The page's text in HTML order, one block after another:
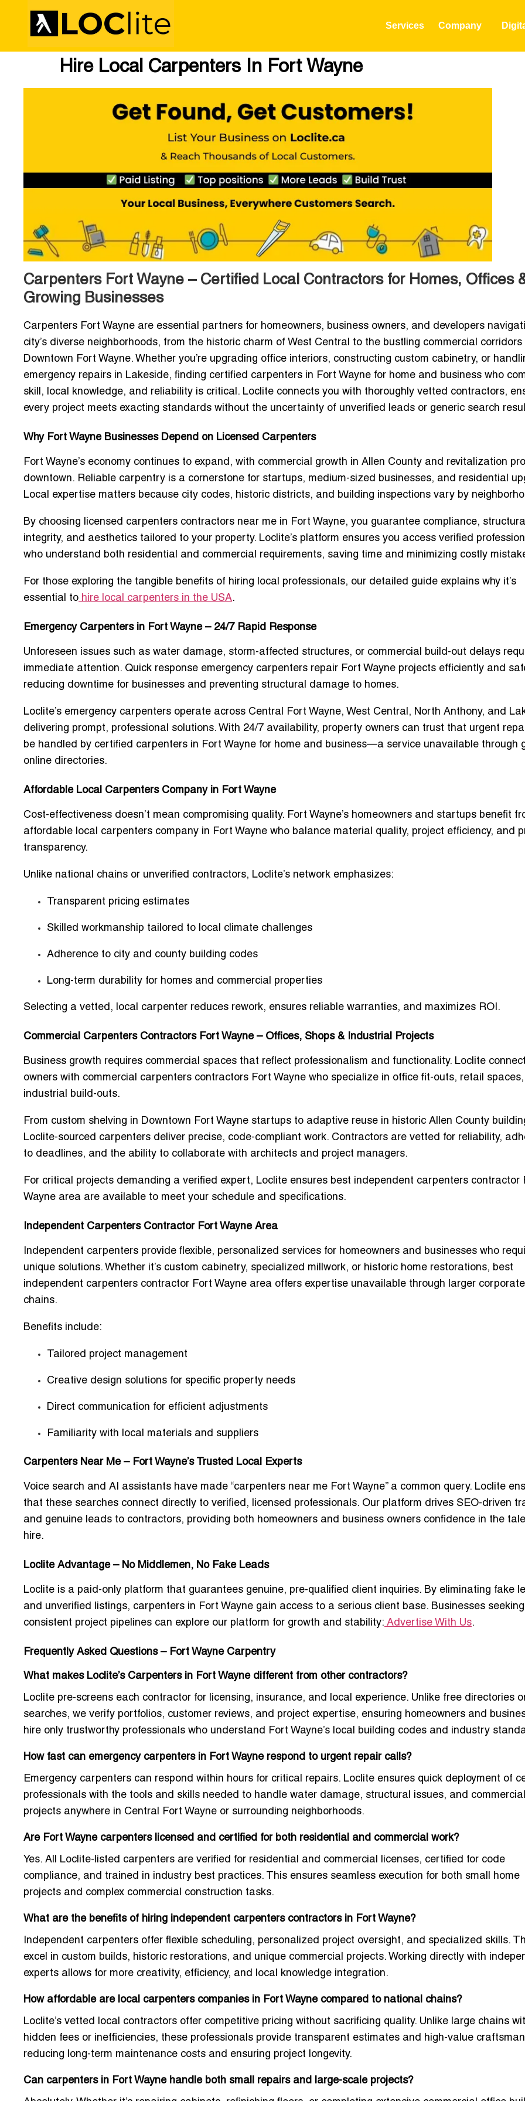
Services Company
Hire Local Carpenters In Fort Wayne
Carpenters Fort Wayne – Certified Local Contractors for Homes, Offices
Growing Businesses
Carpenters Fort Wayne are essential partners for homeowners, business owners, and developers
city’s diverse neighborhoods, from the historic charm of West Central to the bustling commercial corridors
Downtown Fort Wayne. Whether you’re upgrading office interiors, constructing custom cabinetry, or
emergency repairs in Lakeside, finding certified carpenters in Fort Wayne for home and business who
skill, local knowledge, and reliability is critical. Loclite connects you with thoroughly vetted contractors,
every project meets exacting standards without the uncertainty of unverified leads or generic search
Why Fort Wayne Businesses Depend on Licensed Carpenters
Fort Wayne’s economy continues to expand, with commercial growth in Allen County and revitalization
downtown. Reliable carpentry is a cornerstone for startups, medium-sized businesses, and residential
Local expertise matters because city codes, historic districts, and building inspections vary by
By choosing licensed carpenters contractors near me in Fort Wayne, you guarantee compliance, structural
integrity, and aesthetics tailored to your property. Loclite’s platform ensures you access verified
who understand both residential and commercial requirements, saving time and minimizing costly
For those exploring the tangible benefits of hiring local professionals, our detailed guide explains why it’s
essential to hire local carpenters in the USA.
Emergency Carpenters in Fort Wayne – 24/7 Rapid Response
Unforeseen issues such as water damage, storm-affected structures, or commercial build-out delays
immediate attention. Quick response emergency carpenters repair Fort Wayne projects efficiently and
reducing downtime for businesses and preventing structural damage to homes.
Loclite’s emergency carpenters operate across Central Fort Wayne, West Central, North Anthony, and
delivering prompt, professional solutions. With 24/7 availability, property owners can trust that urgent
be handled by certified carpenters in Fort Wayne for home and business—a service unavailable through
online directories.
Affordable Local Carpenters Company in Fort Wayne
Cost-effectiveness doesn’t mean compromising quality. Fort Wayne’s homeowners and startups benefit
affordable local carpenters company in Fort Wayne who balance material quality, project efficiency, and
transparency.
Unlike national chains or unverified contractors, Loclite’s network emphasizes:
Transparent pricing estimates
Skilled workmanship tailored to local climate challenges
Adherence to city and county building codes
Long-term durability for homes and commercial properties
Selecting a vetted, local carpenter reduces rework, ensures reliable warranties, and maximizes ROI.
Commercial Carpenters Contractors Fort Wayne – Offices, Shops & Industrial Projects
Business growth requires commercial spaces that reflect professionalism and functionality. Loclite
owners with commercial carpenters contractors Fort Wayne who specialize in office fit-outs, retail
industrial build-outs.
From custom shelving in Downtown Fort Wayne startups to adaptive reuse in historic Allen County
Loclite-sourced carpenters deliver precise, code-compliant work. Contractors are vetted for reliability,
to deadlines, and the ability to collaborate with architects and project managers.
For critical projects demanding a verified expert, Loclite ensures best independent carpenters contractor
Wayne area are available to meet your schedule and specifications.
Independent Carpenters Contractor Fort Wayne Area
Independent carpenters provide flexible, personalized services for homeowners and businesses who
unique solutions. Whether it’s custom cabinetry, specialized millwork, or historic home restorations, best
independent carpenters contractor Fort Wayne area offers expertise unavailable through larger corporate
chains.
Benefits include:
Tailored project management
Creative design solutions for specific property needs
Direct communication for efficient adjustments
Familiarity with local materials and suppliers
Carpenters Near Me – Fort Wayne’s Trusted Local Experts
Voice search and AI assistants have made “carpenters near me Fort Wayne” a common query. Loclite
that these searches connect directly to verified, licensed professionals. Our platform drives SEO-driven
and genuine leads to contractors, providing both homeowners and business owners confidence in the
hire.
Loclite Advantage – No Middlemen, No Fake Leads
Loclite is a paid-only platform that guarantees genuine, pre-qualified client inquiries. By eliminating fake
and unverified listings, carpenters in Fort Wayne gain access to a serious client base. Businesses seeking
consistent project pipelines can explore our platform for growth and stability: Advertise With Us.
Frequently Asked Questions – Fort Wayne Carpentry
What makes Loclite’s Carpenters in Fort Wayne different from other contractors?
Loclite pre-screens each contractor for licensing, insurance, and local experience. Unlike free directories
searches, we verify portfolios, customer reviews, and project expertise, ensuring homeowners and
hire only trustworthy professionals who understand Fort Wayne’s local building codes and industry
How fast can emergency carpenters in Fort Wayne respond to urgent repair calls?
Emergency carpenters can respond within hours for critical repairs. Loclite ensures quick deployment of
professionals with the tools and skills needed to handle water damage, structural issues, and
projects anywhere in Central Fort Wayne or surrounding neighborhoods.
Are Fort Wayne carpenters licensed and certified for both residential and commercial work?
Yes. All Loclite-listed carpenters are verified for residential and commercial licenses, certified for code
compliance, and trained in industry best practices. This ensures seamless execution for both small home
projects and complex commercial construction tasks.
What are the benefits of hiring independent carpenters contractors in Fort Wayne?
Independent carpenters offer flexible scheduling, personalized project oversight, and specialized skills.
excel in custom builds, historic restorations, and unique commercial projects. Working directly with
experts allows for more creativity, efficiency, and local knowledge integration.
How affordable are local carpenters companies in Fort Wayne compared to national chains?
Loclite’s vetted local contractors offer competitive pricing without sacrificing quality. Unlike large chains
hidden fees or inefficiencies, these professionals provide transparent estimates and high-value
reducing long-term maintenance costs and ensuring project longevity.
Can carpenters in Fort Wayne handle both small repairs and large-scale projects?